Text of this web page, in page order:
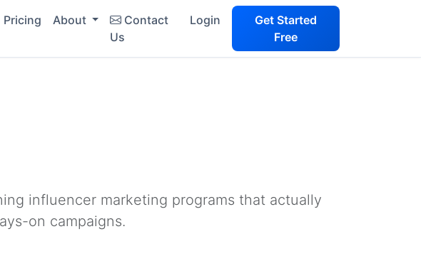
Pricing About
Contact
Us
Login
Get Started
Free
influencer marketing programs that actually
on campaigns.